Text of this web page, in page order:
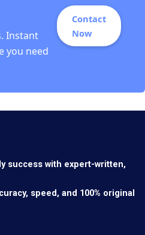
Instant
you need
Contact
Now
success with expert-written,
speed, and 100% original